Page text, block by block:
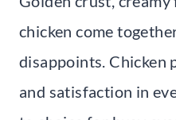
chicken come
disappoints. Chicken
and satisfaction in